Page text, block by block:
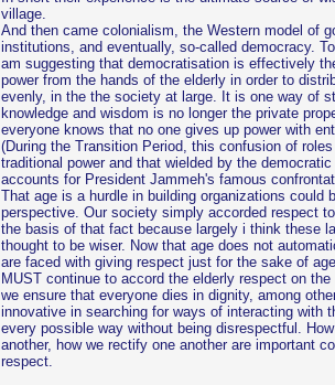
village.
And then came colonialism, the Western model of
institutions, and eventually, so-called democracy.
am suggesting that democratisation is effectively
power from the hands of the elderly in order to
evenly, in the the society at large. It is one way of
knowledge and wisdom is no longer the private
everyone knows that no one gives up power with
(During the Transition Period, this confusion of
traditional power and that wielded by the
accounts for President Jammeh's famous
That age is a hurdle in building organizations could
perspective. Our society simply accorded respect
the basis of that fact because largely i think these
thought to be wiser. Now that age does not
are faced with giving respect just for the sake of
MUST continue to accord the elderly respect on
we ensure that everyone dies in dignity, among
innovative in searching for ways of interacting with
every possible way without being disrespectful.
another, how we rectify one another are important
respect.